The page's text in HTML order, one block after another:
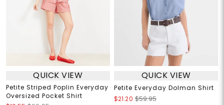
QUICK VIEW
Petite Striped Poplin Everyday
Oversized Pocket Shirt
QUICK VIEW
Petite Everyday Dolman Shirt
$21.20 $59.95